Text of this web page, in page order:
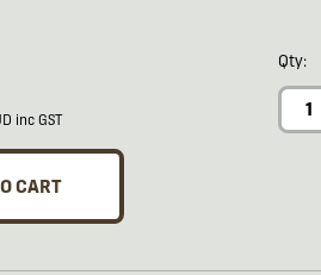
inc GST
Qty:
CART